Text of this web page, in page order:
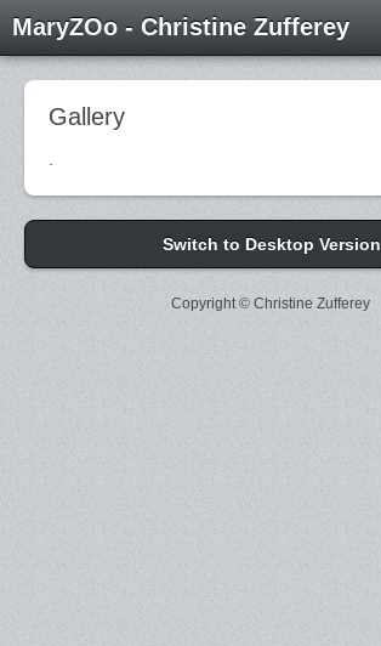
MaryZOo - Christine Zufferey
Gallery
Switch to Desktop Version
Copyright © Christine Zufferey